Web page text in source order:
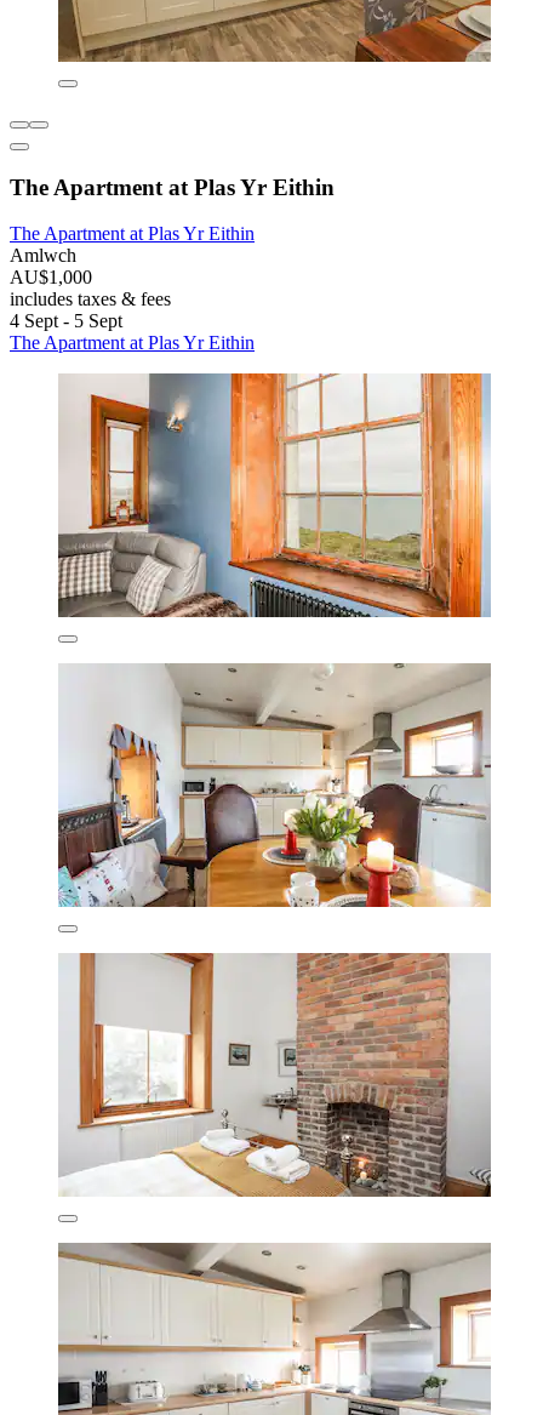
The Apartment at Plas Yr Eithin
The Apartment at Plas Yr Eithin
Amlwch
AU$1,000
includes taxes & fees
4 Sept - 5 Sept
The Apartment at Plas Yr Eithin